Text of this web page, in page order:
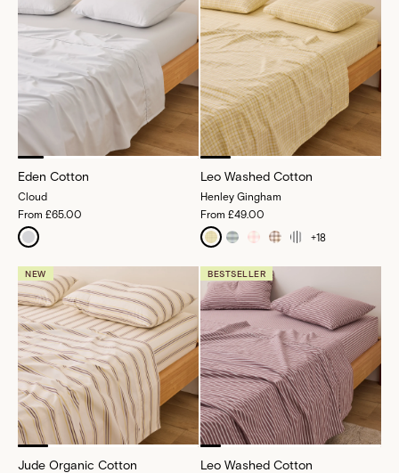
Eden Cotton
Cloud
From £65.00
Leo Washed Cotton
Henley Gingham
From £49.00
+18
NEW
Jude Organic Cotton
BESTSELLER
Leo Washed Cotton